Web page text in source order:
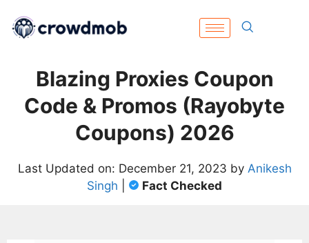
Blazing Proxies Coupon
Code & Promos (Rayobyte
Coupons) 2026
Last Updated on: December 21, 2023 by Anikesh
Singh
Fact Checked